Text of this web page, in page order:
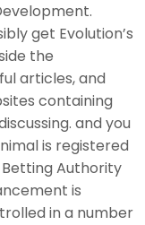
get Evolution’s
the
articles, and
containing
and you
is registered
Authority
is
in a number